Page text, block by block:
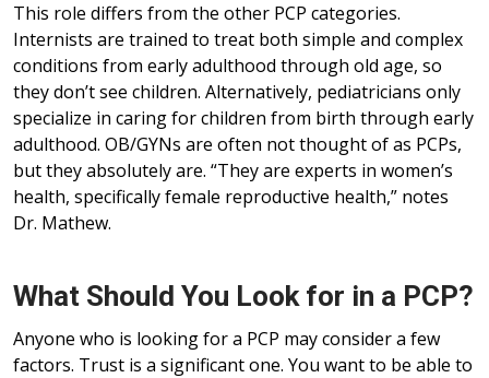
This role differs from the other PCP categories.
Internists are trained to treat both simple and complex
conditions from early adulthood through old age, so
they don’t see children. Alternatively, pediatricians only
specialize in caring for children from birth through early
adulthood. OB/GYNs are often not thought of as PCPs,
but they absolutely are. “They are experts in women’s
health, specifically female reproductive health,” notes
Dr. Mathew.
What Should You Look for in a PCP?
Anyone who is looking for a PCP may consider a few
factors. Trust is a significant one. You want to be able to